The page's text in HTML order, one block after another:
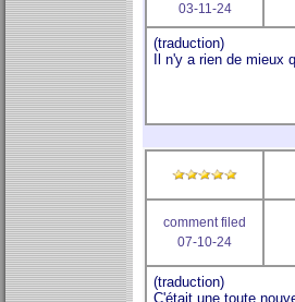
03-11-24
comment filed
07-10-24